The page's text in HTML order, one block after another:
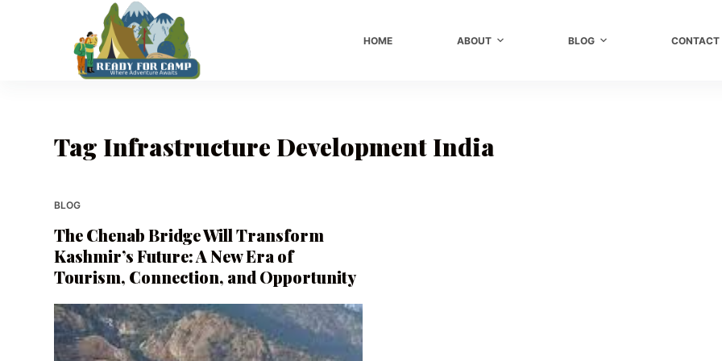
HOME ABOUT BLOG CONTACT
Tag Infrastructure Development India
BLOG
The Chenab Bridge Will Transform
Kashmir’s Future: A New Era of
Tourism, Connection, and Opportunity